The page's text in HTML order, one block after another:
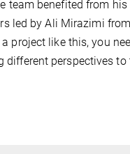
team benefited from
led by Ali Mirazimi
project like this, you
perspectives